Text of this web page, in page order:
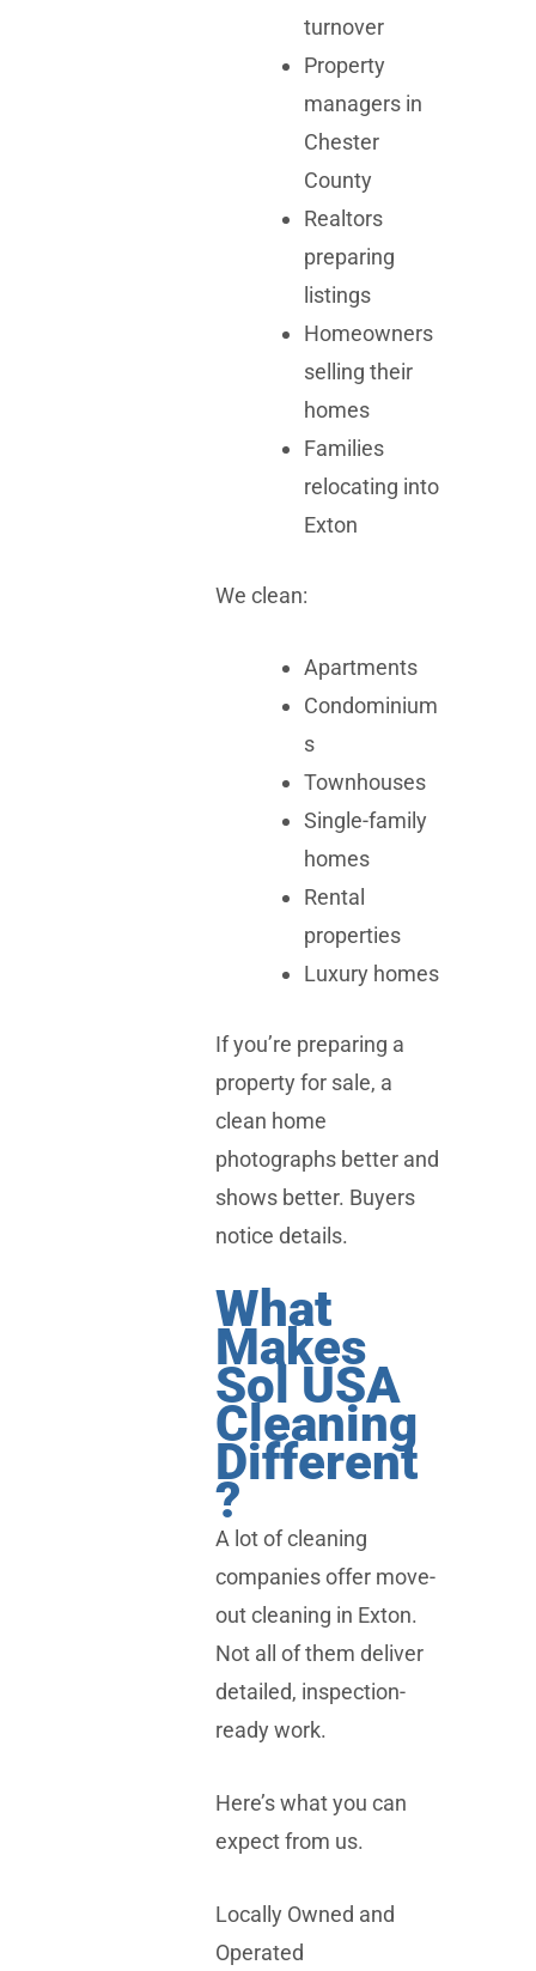
turnover
Property
managers in
Chester
County
Realtors
preparing
listings
Homeowners
selling their
homes
Families
relocating into
Exton
We clean:
Apartments
Condominium
s
Townhouses
Single-family
homes
Rental
properties
Luxury homes
If you’re preparing a
property for sale, a
clean home
photographs better and
shows better. Buyers
notice details.
What
Makes
Sol USA
Cleaning
Different
?
A lot of cleaning
companies offer move-
out cleaning in Exton.
Not all of them deliver
detailed, inspection-
ready work.
Here’s what you can
expect from us.
Locally Owned and
Operated